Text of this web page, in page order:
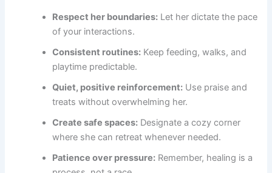
Respect her boundaries: Let her dictate the pace
of your interactions.
Consistent routines: Keep feeding, walks, and
playtime predictable.
Quiet, positive reinforcement: Use praise and
treats without overwhelming her.
Create safe spaces: Designate a cozy corner
where she can retreat whenever needed.
Patience over pressure: Remember, healing is a